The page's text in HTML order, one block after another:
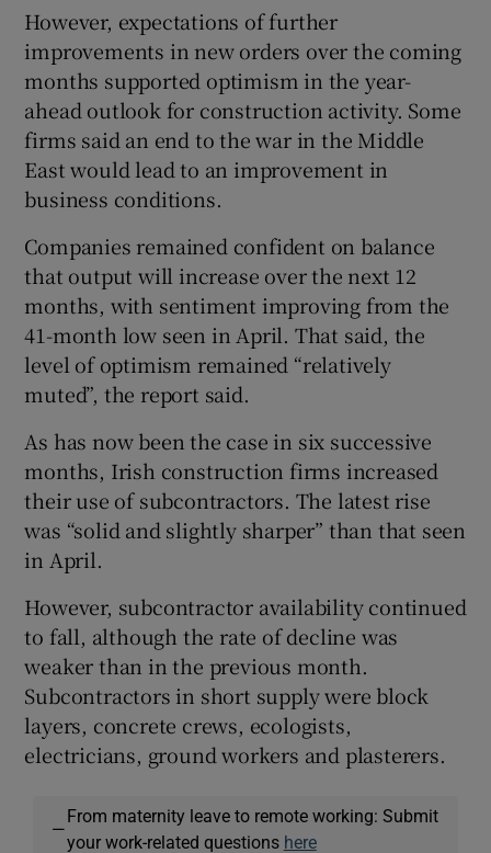
However, expectations of further
improvements in new orders over the coming
months supported optimism in the year-
ahead outlook for construction activity. Some
firms said an end to the war in the Middle
East would lead to an improvement in
business conditions.
Companies remained confident on balance
that output will increase over the next 12
months, with sentiment improving from the
41-month low seen in April. That said, the
level of optimism remained “relatively
muted”, the report said.
As has now been the case in six successive
months, Irish construction firms increased
their use of subcontractors. The latest rise
was “solid and slightly sharper” than that seen
in April.
However, subcontractor availability continued
to fall, although the rate of decline was
weaker than in the previous month.
Subcontractors in short supply were block
layers, concrete crews, ecologists,
electricians, ground workers and plasterers.
—
From maternity leave to remote working: Submit
your work-related questions here